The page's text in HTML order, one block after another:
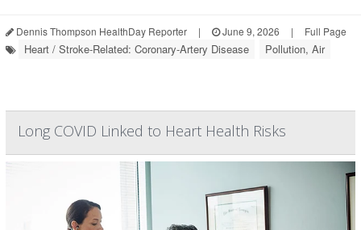
Dennis Thompson HealthDay Reporter | June 9, 2026 | Full Page
Heart / Stroke-Related: Coronary-Artery Disease Pollution, Air
Long COVID Linked to Heart Health Risks